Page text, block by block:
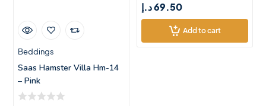
Beddings
Saas Hamster Villa Hm-14
– Pink
69.50د.إ
Add to cart